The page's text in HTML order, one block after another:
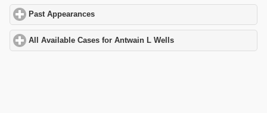
Past Appearances
All Available Cases for Antwain L Wells